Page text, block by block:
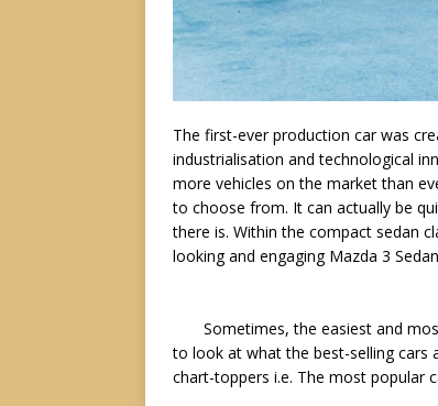
The first-ever production car was
industrialisation and technological
more vehicles on the market than
to choose from. It can actually be
there is. Within the compact sedan
looking and engaging Mazda 3 Sedan
Sometimes, the easiest and
to look at what the best-selling cars
chart-toppers i.e. The most popular